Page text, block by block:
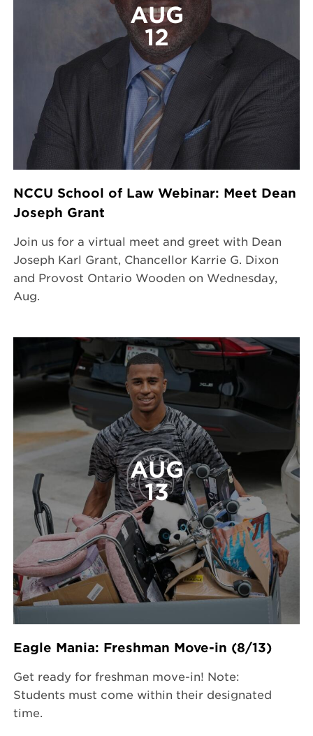
AUG
12
NCCU School of Law Webinar: Meet Dean
Joseph Grant
Join us for a virtual meet and greet with Dean
Joseph Karl Grant, Chancellor Karrie G. Dixon
and Provost Ontario Wooden on Wednesday,
Aug.
AUG
13
Eagle Mania: Freshman Move-in (8/13)
Get ready for freshman move-in! Note:
Students must come within their designated
time.